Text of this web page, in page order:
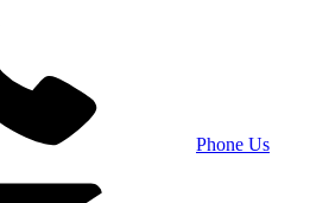
Phone Us